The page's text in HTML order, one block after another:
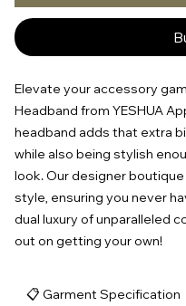
Elevate your accessory
Headband from YESHUA
headband adds that extra
while also being stylish
look. Our designer
style, ensuring you never
dual luxury of unparalleled
out on getting your own!
📋 Garment Specification